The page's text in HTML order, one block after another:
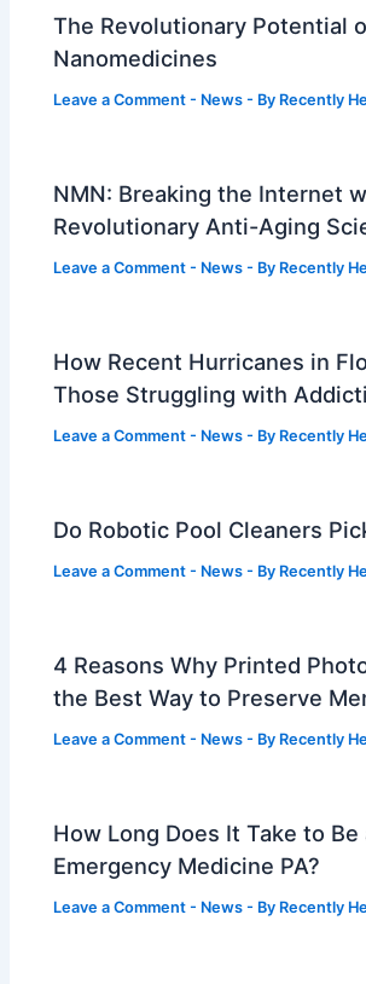
The Revolutionary Potential
Nanomedicines
Leave a Comment - News - By Recently
NMN: Breaking the Internet
Revolutionary Anti-Aging
Leave a Comment - News - By Recently
How Recent Hurricanes in
Those Struggling with
Leave a Comment - News - By Recently
Do Robotic Pool Cleaners
Leave a Comment - News - By Recently
4 Reasons Why Printed
the Best Way to Preserve
Leave a Comment - News - By Recently
How Long Does It Take to Be
Emergency Medicine PA?
Leave a Comment - News - By Recently